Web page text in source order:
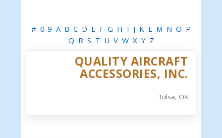
# 0-9 A B C D E F G H I J K L M N O P
Q R S T U V W X Y Z
QUALITY AIRCRAFT
ACCESSORIES, INC.
Tulsa, OK